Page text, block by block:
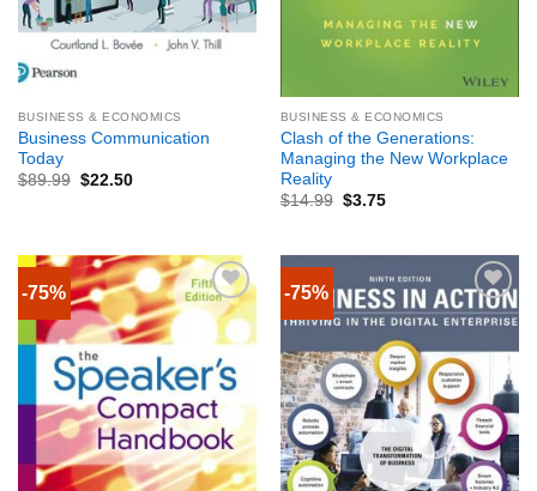
BUSINESS & ECONOMICS
Business Communication
Today
$89.99 $22.50
BUSINESS & ECONOMICS
Clash of the Generations:
Managing the New Workplace
Reality
$14.99 $3.75
-75% -75%